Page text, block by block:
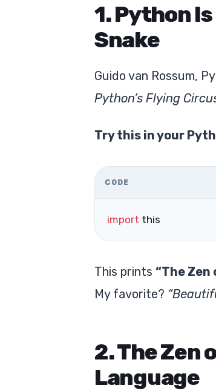
1. Python
Snake
Guido van Rossum,
Python’s Flying
Try this in your
CODE
import this
This prints “The Zen
My favorite?
2. The Zen
Language